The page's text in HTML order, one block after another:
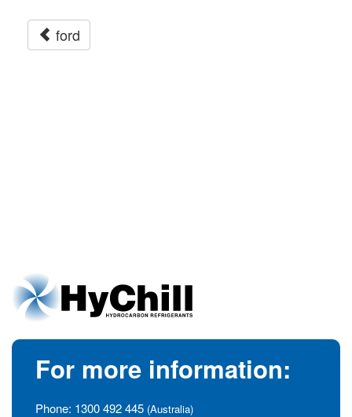
ford
For more information:
Phone: 1300 492 445 (Australia)